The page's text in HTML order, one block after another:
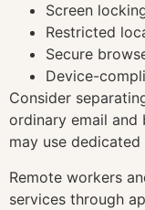
Screen
Restricted
Secure
Device-
Consider
ordinary email and
may use
Remote workers
services through